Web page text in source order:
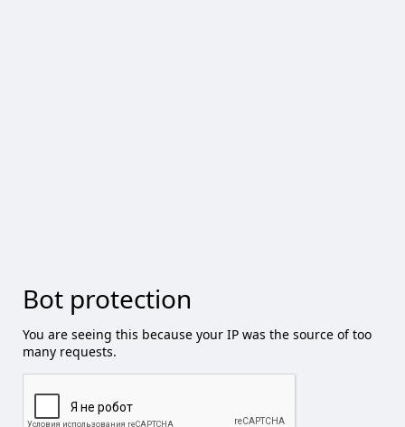
Bot protection
You are seeing this because your IP was the source of too
many requests.